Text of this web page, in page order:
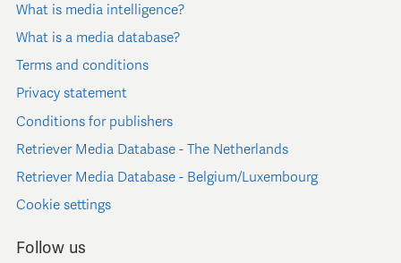
What is media intelligence?
What is a media database?
Terms and conditions
Privacy statement
Conditions for publishers
Retriever Media Database - The Netherlands
Retriever Media Database - Belgium/Luxembourg
Cookie settings
Follow us